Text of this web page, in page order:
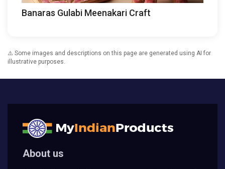
Banaras Gulabi Meenakari Craft
⚠️ Some images and descriptions on this page are generated using AI for
illustrative purposes.
About us